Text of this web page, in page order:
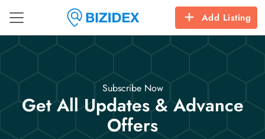
Add Listing
Subscribe Now
Get All Updates & Advance
Offers